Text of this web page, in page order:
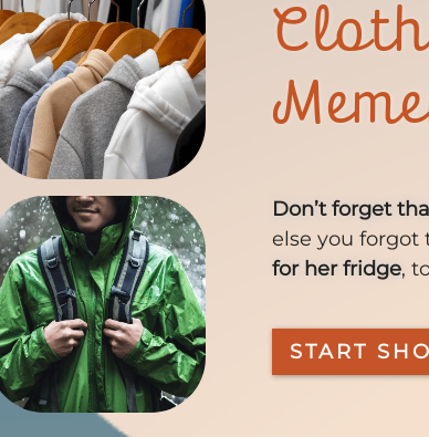
Don’t forget
else you forgot
for her fridge,
START